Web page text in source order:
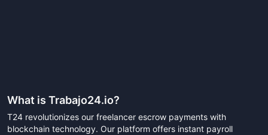
What is Trabajo24.io?
T24 revolutionizes our freelancer escrow payments with
blockchain technology. Our platform offers instant payroll